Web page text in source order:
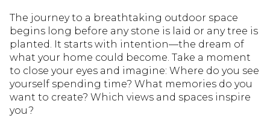
The journey to a breathtaking outdoor space
begins long before any stone is laid or any tree is
planted. It starts with intention—the dream of
what your home could become. Take a moment
to close your eyes and imagine: Where do you see
yourself spending time? What memories do you
want to create? Which views and spaces inspire
you?